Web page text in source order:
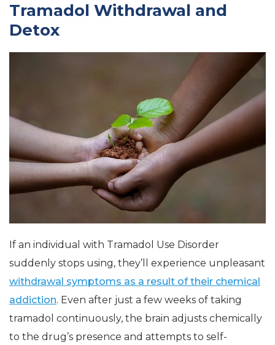
Tramadol Withdrawal and
Detox
If an individual with Tramadol Use Disorder
suddenly stops using, they’ll experience unpleasant
withdrawal symptoms as a result of their chemical
addiction. Even after just a few weeks of taking
tramadol continuously, the brain adjusts chemically
to the drug’s presence and attempts to self-